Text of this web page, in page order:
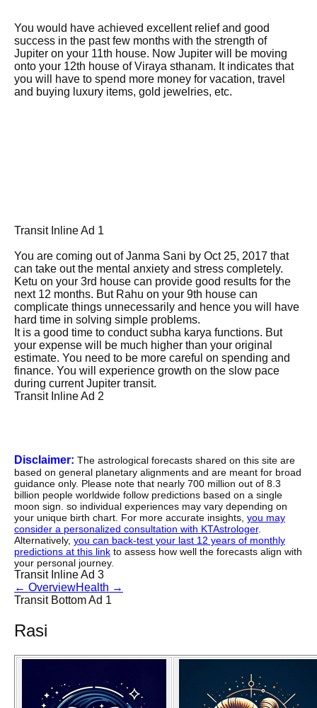
You would have achieved excellent relief and good
success in the past few months with the strength of
Jupiter on your 11th house. Now Jupiter will be moving
onto your 12th house of Viraya sthanam. It indicates that
you will have to spend more money for vacation, travel
and buying luxury items, gold jewelries, etc.
Transit Inline Ad 1
You are coming out of Janma Sani by Oct 25, 2017 that
can take out the mental anxiety and stress completely.
Ketu on your 3rd house can provide good results for the
next 12 months. But Rahu on your 9th house can
complicate things unnecessarily and hence you will have
hard time in solving simple problems.
It is a good time to conduct subha karya functions. But
your expense will be much higher than your original
estimate. You need to be more careful on spending and
finance. You will experience growth on the slow pace
during current Jupiter transit.
Transit Inline Ad 2
Disclaimer: The astrological forecasts shared on this site are
based on general planetary alignments and are meant for broad
guidance only. Please note that nearly 700 million out of 8.3
billion people worldwide follow predictions based on a single
moon sign. so individual experiences may vary depending on
your unique birth chart. For more accurate insights, you may
consider a personalized consultation with KTAstrologer.
Alternatively, you can back-test your last 12 years of monthly
predictions at this link to assess how well the forecasts align with
your personal journey.
Transit Inline Ad 3
← OverviewHealth →
Transit Bottom Ad 1
Rasi